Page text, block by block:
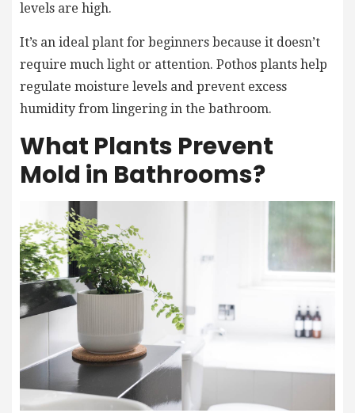
levels are high.
It’s an ideal plant for beginners because it doesn’t
require much light or attention. Pothos plants help
regulate moisture levels and prevent excess
humidity from lingering in the bathroom.
What Plants Prevent
Mold in Bathrooms?